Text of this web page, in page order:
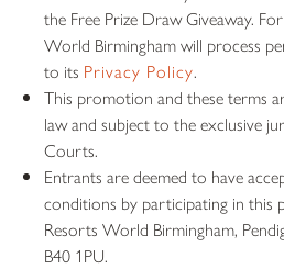
the Free Prize Draw Giveaway.
World Birmingham will process
to its Privacy Policy.
This promotion and these terms
law and subject to the exclusive
Courts.
Entrants are deemed to have
conditions by participating in this
Resorts World Birmingham,
B40 1PU.